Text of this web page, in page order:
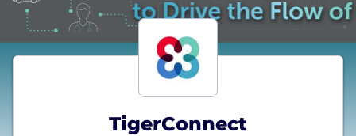
TigerConnect